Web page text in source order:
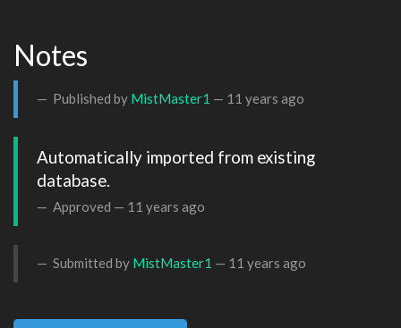
Notes
Published by MistMaster1 — 11 years ago
Automatically imported from existing
database.
Approved — 11 years ago
Submitted by MistMaster1 — 11 years ago